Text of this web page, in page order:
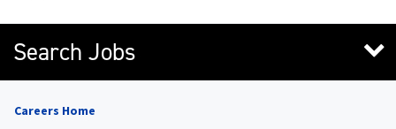
Search Jobs
Careers Home